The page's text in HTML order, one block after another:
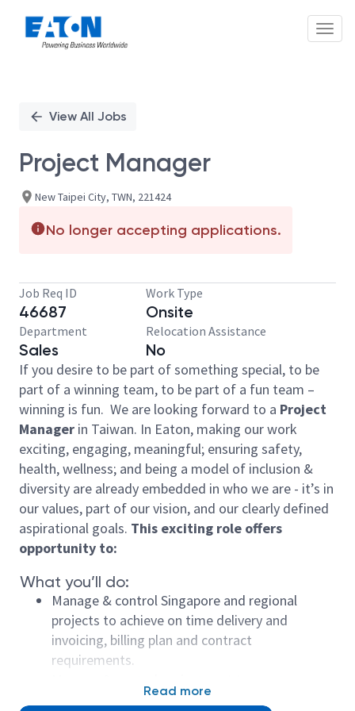
PositionView All Jobs
Project Manager
New Taipei City, TWN, 221424
No longer accepting applications.
Job Req ID
46687
Work Type
Onsite
Department
Sales
Relocation Assistance
No
If you desire to be part of something special, to be
part of a winning team, to be part of a fun team –
winning is fun. We are looking forward to a Project
Manager in Taiwan. In Eaton, making our work
exciting, engaging, meaningful; ensuring safety,
health, wellness; and being a model of inclusion &
diversity are already embedded in who we are - it’s in
our values, part of our vision, and our clearly defined
aspirational goals. This exciting role offers
opportunity to:
What you’ll do:
Manage & control Singapore and regional
projects to achieve on time delivery and
invoicing, billing plan and contract
requirements.
improve project base line.
Read more